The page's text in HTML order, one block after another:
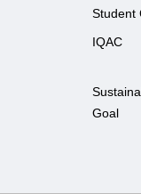
Student
IQAC
Goal